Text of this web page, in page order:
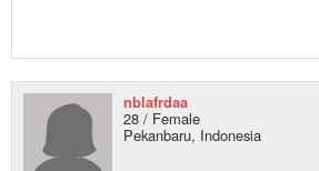
nblafrdaa
28 / Female
Pekanbaru, Indonesia